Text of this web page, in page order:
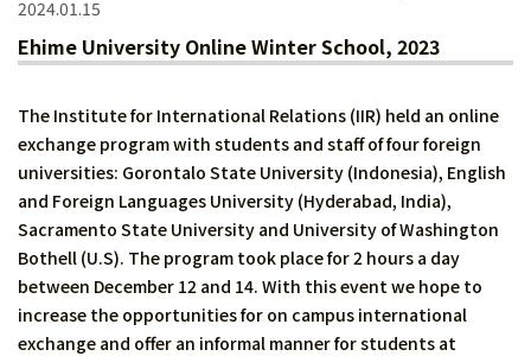
2024.01.15
Ehime University Online Winter School, 2023
The Institute for International Relations (IIR) held an online
exchange program with students and staff of four foreign
universities: Gorontalo State University (Indonesia), English
and Foreign Languages University (Hyderabad, India),
Sacramento State University and University of Washington
Bothell (U.S). The program took place for 2 hours a day
between December 12 and 14. With this event we hope to
increase the opportunities for on campus international
exchange and offer an informal manner for students at